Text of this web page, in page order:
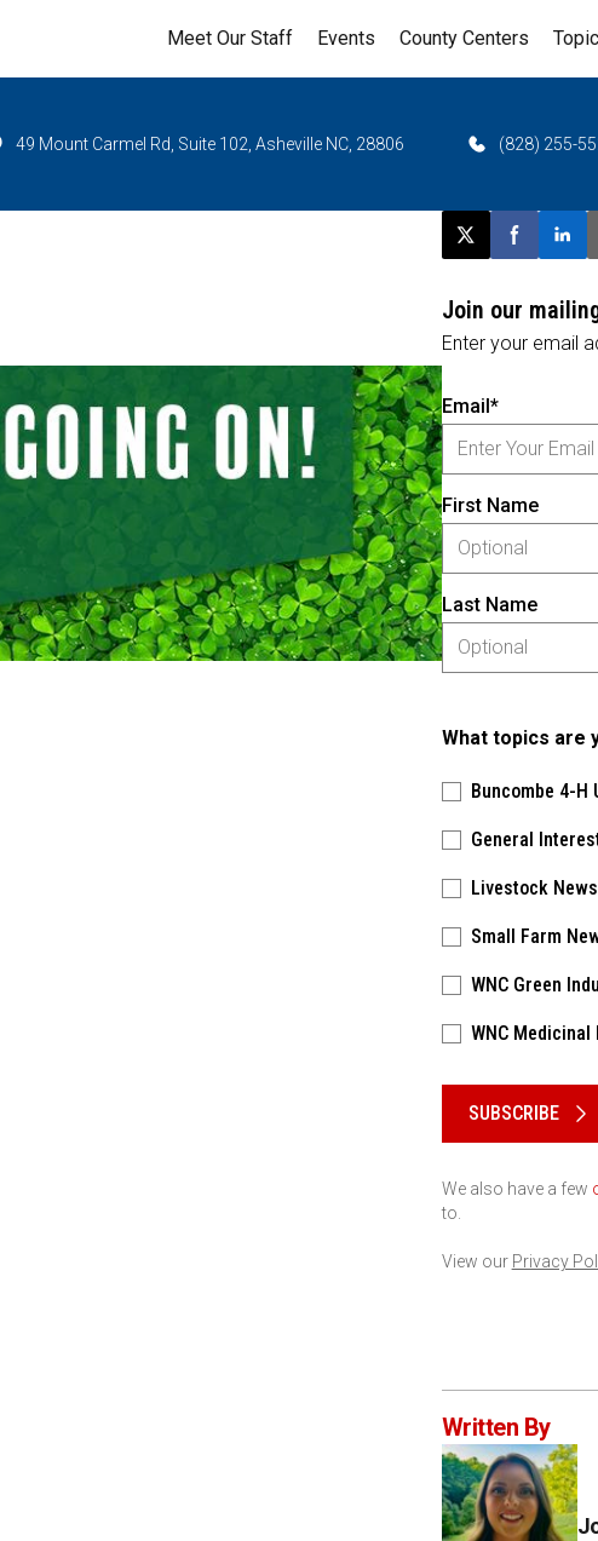
Meet Our Staff Events County Centers
49 Mount Carmel Rd, Suite 102, Asheville NC, 28806 (828) 255-
Post this page
Share on
Join our
Enter your email
Email*
First Name
Last Name
What topics are
Buncombe 4-H
General
Livestock
Small Farm
WNC Green
WNC
SUBSCRIBE
We also have a few
to.
View our Privacy
Written By